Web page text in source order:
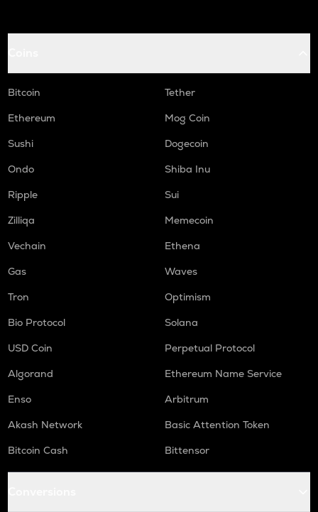
Bitcoin
Tether
Ethereum
Mog Coin
Sushi
Dogecoin
Ondo
Shiba Inu
Ripple
Sui
Zilliqa
Memecoin
Vechain
Ethena
Gas
Waves
Tron
Optimism
Bio Protocol
Solana
USD Coin
Perpetual Protocol
Algorand
Ethereum Name Service
Enso
Arbitrum
Akash Network
Basic Attention Token
Bitcoin Cash
Bittensor